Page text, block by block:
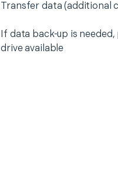
Transfer data (additional
If data back-up is
drive available